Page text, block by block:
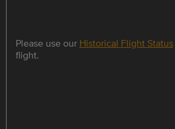
Please use our Historical Flight Status
flight.